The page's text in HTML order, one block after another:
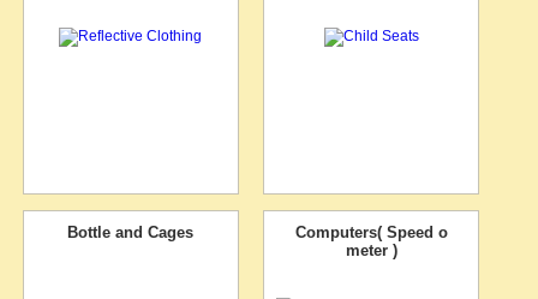
Bottle and Cages
Computers( Speed o
meter )